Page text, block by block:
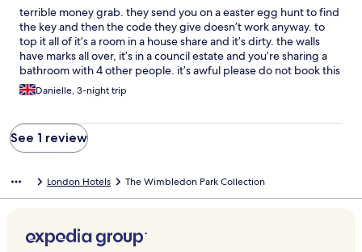
terrible money grab. they send you on a easter egg hunt to find
the key and then the code they give doesn’t work anyway. to
top it all of it’s a room in a house share and it’s dirty. the walls
have marks all over, it’s in a council estate and you’re sharing a
bathroom with 4 other people. it’s awful please do not book this
i was so disappointed and they had the cheek to keep my
money. nothing like the pictures at all
Danielle, 3-night trip
See 1 review
London Hotels The Wimbledon Park Collection